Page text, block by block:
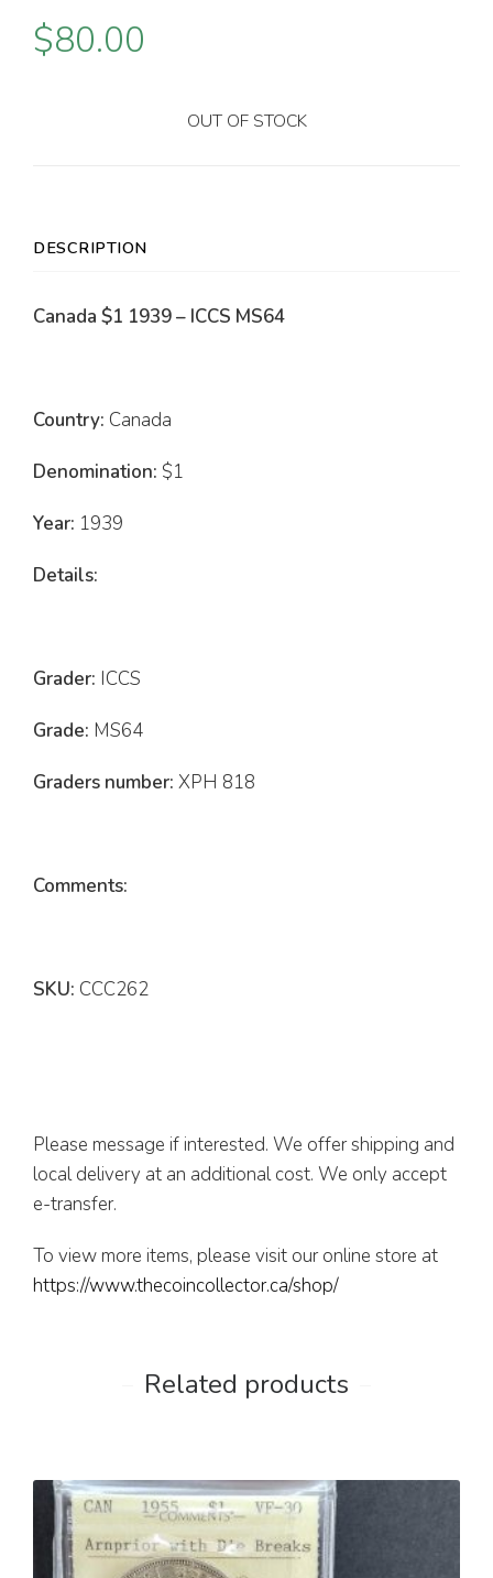
$80.00
OUT OF STOCK
DESCRIPTION
Canada $1 1939 – ICCS MS64
Country: Canada
Denomination: $1
Year: 1939
Details:
Grader: ICCS
Grade: MS64
Graders number: XPH 818
Comments:
SKU: CCC262
Please message if interested. We offer shipping and
local delivery at an additional cost. We only accept
e-transfer.
To view more items, please visit our online store at
https://www.thecoincollector.ca/shop/
Related products